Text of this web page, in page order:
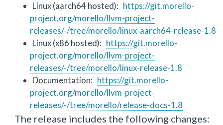
Linux (aarch64 hosted): https://git.morello-
project.org/morello/llvm-project-
releases/-/tree/morello/linux-aarch64-release-1.8
Linux (x86 hosted): https://git.morello-
project.org/morello/llvm-project-
releases/-/tree/morello/linux-release-1.8
Documentation: https://git.morello-
project.org/morello/llvm-project-
releases/-/tree/morello/release-docs-1.8
The release includes the following changes: